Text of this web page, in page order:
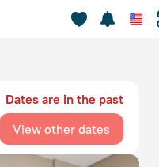
Dates are in the past
View other dates